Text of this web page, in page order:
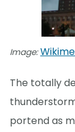
Image:
The totally
portend as